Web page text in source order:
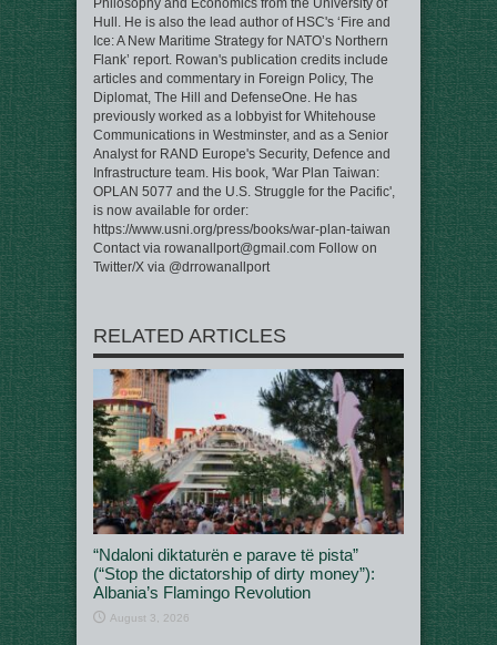
Philosophy and Economics from the University of
Hull. He is also the lead author of HSC's ‘Fire and
Ice: A New Maritime Strategy for NATO’s Northern
Flank’ report. Rowan's publication credits include
articles and commentary in Foreign Policy, The
Diplomat, The Hill and DefenseOne. He has
previously worked as a lobbyist for Whitehouse
Communications in Westminster, and as a Senior
Analyst for RAND Europe's Security, Defence and
Infrastructure team. His book, 'War Plan Taiwan:
OPLAN 5077 and the U.S. Struggle for the Pacific',
is now available for order:
https://www.usni.org/press/books/war-plan-taiwan
Contact via rowanallport@gmail.com Follow on
Twitter/X via @drrowanallport
RELATED ARTICLES
“Ndaloni diktaturën e parave të pista”
(“Stop the dictatorship of dirty money”):
Albania’s Flamingo Revolution
August 3, 2026